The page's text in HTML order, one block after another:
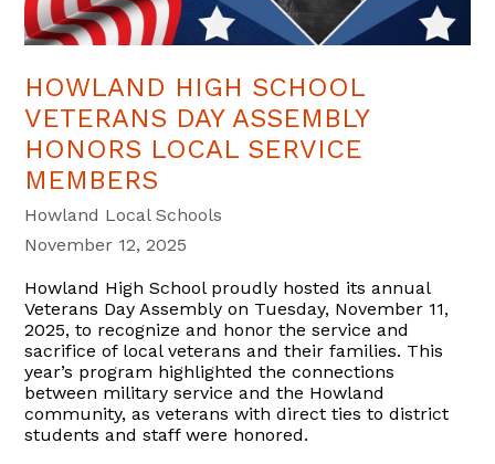
HOWLAND HIGH SCHOOL
VETERANS DAY ASSEMBLY
HONORS LOCAL SERVICE
MEMBERS
Howland Local Schools
November 12, 2025
Howland High School proudly hosted its annual
Veterans Day Assembly on Tuesday, November 11,
2025, to recognize and honor the service and
sacrifice of local veterans and their families. This
year’s program highlighted the connections
between military service and the Howland
community, as veterans with direct ties to district
students and staff were honored.